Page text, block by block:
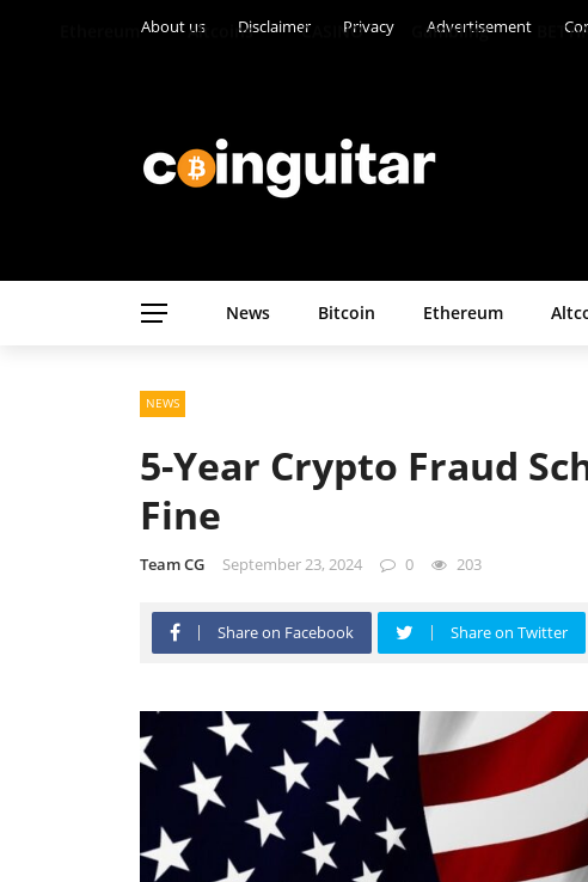
About us Disclaimer Privacy Advertisement
News Bitcoin Ethereum
Altcoins CASINO Gambling
NEWS
5-Year Crypto Fraud
Fine
Team CG September 23, 2024 0 203
Share on Facebook Share on Twitter